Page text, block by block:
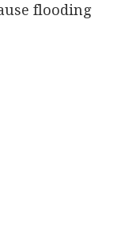
flooding